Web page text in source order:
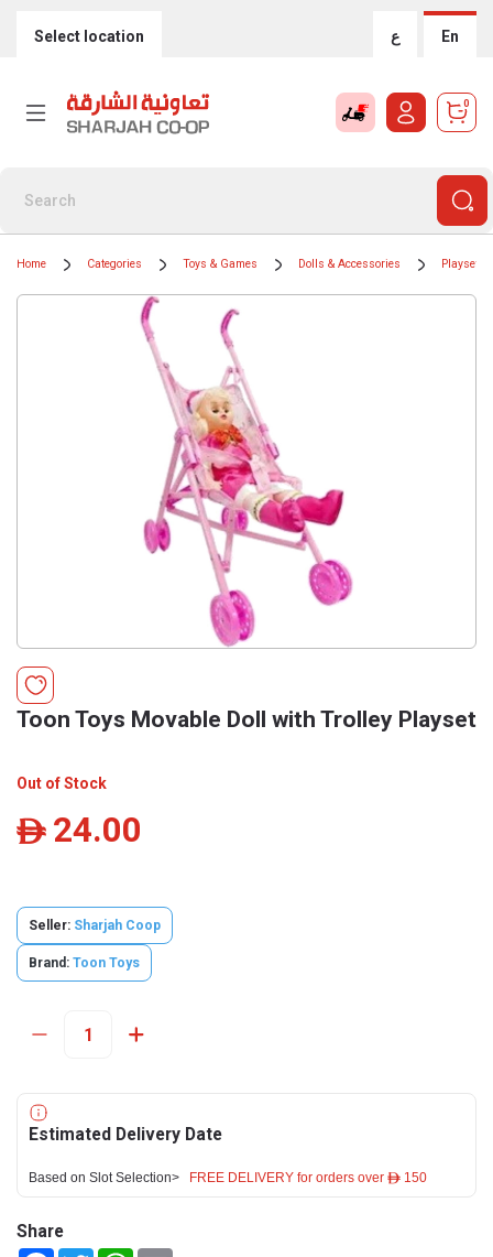
Select location ع En
0
Home Categories Toys & Games Dolls & Accessories Playsets
Toon Toys Movable Doll with Trolley Playset
Out of Stock
ê 24.00
Seller: Sharjah Coop
Brand: Toon Toys
Estimated Delivery Date
Based on Slot Selection> FREE DELIVERY for orders over ê 150
Share